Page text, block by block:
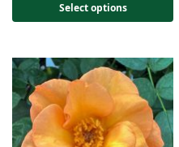
Select options